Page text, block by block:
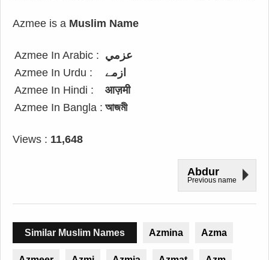
Azmee is a Muslim Name
Azmee In Arabic : عزمي
Azmee In Urdu :
ازمے
Azmee In Hindi :
आज़मी
Azmee In Bangla : আজমী
Views : 11,648
Abdur
Previous name
Similar Muslim Names Azmina Azma